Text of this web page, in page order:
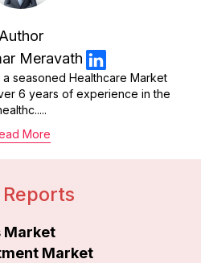
Author
Meravath
a seasoned Healthcare Market
6 years of experience in the
More
Market
Market